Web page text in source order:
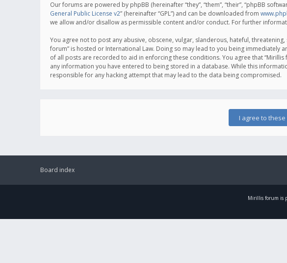
Our forums are powered by phpBB (hereinafter “they”, “them”, “their”, “phpBB
General Public License v2” (hereinafter “GPL”) and can be downloaded from
we allow and/or disallow as permissible content and/or conduct. For further
You agree not to post any abusive, obscene, vulgar, slanderous, hateful,
forum” is hosted or International Law. Doing so may lead to you being
of all posts are recorded to aid in enforcing these conditions. You agree that
any information you have entered to being stored in a database. While this
responsible for any hacking attempt that may lead to the data being compromised.
Board index
Mirillis forum is